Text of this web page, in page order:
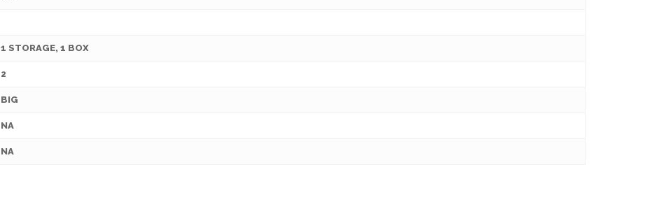
1 STORAGE, 1 BOX
2
BIG
NA
NA